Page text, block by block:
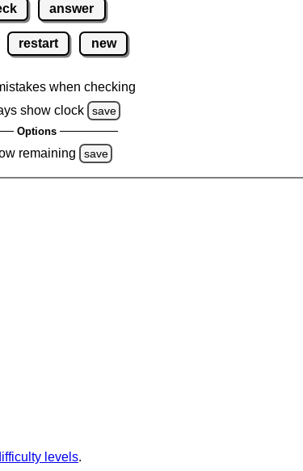
answer
restart new
when checking
show clock
save
Options
remaining save
levels.